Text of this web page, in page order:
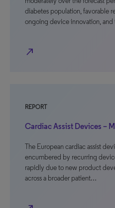
diabetes population, favorable
ongoing device innovation,
north_east
REPORT
Cardiac Assist Devices –
The European cardiac assist
encumbered by recurring
rapidly due to new product
across a broader patient…